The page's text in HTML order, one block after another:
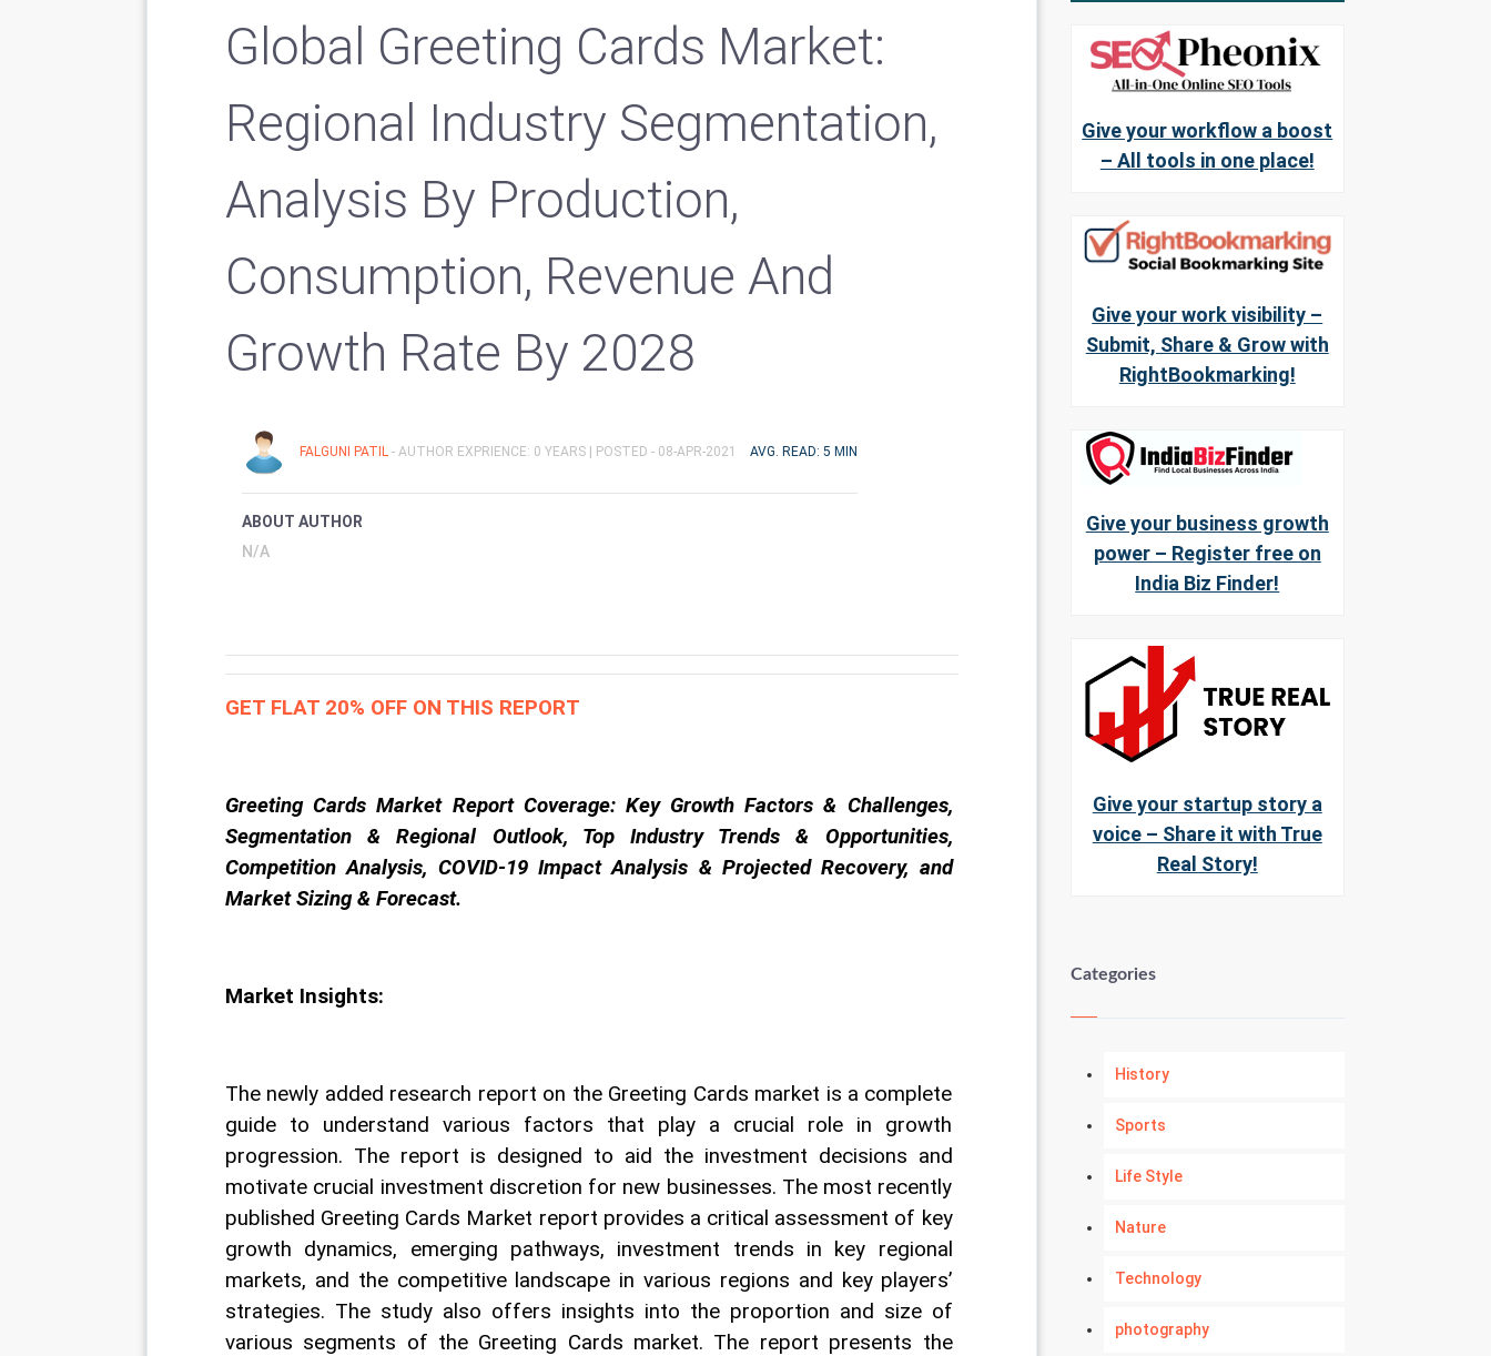
Global Greeting Cards Market:
Regional Industry Segmentation,
Analysis By Production,
Consumption, Revenue And
Growth Rate By 2028
FALGUNI PATIL - AUTHOR EXPRIENCE: 0 YEARS | POSTED - 08-APR-2021 AVG. READ: 5 MIN
ABOUT AUTHOR
N/A
GET FLAT 20% OFF ON THIS REPORT
Greeting Cards Market Report Coverage: Key Growth Factors & Challenges,
Segmentation & Regional Outlook, Top Industry Trends & Opportunities,
Competition Analysis, COVID-19 Impact Analysis & Projected Recovery, and
Market Sizing & Forecast.
Market Insights:
The newly added research report on the Greeting Cards market is a complete
guide to understand various factors that play a crucial role in growth
progression. The report is designed to aid the investment decisions and
motivate crucial investment discretion for new businesses. The most recently
published Greeting Cards Market report provides a critical assessment of key
growth dynamics, emerging pathways, investment trends in key regional
markets, and the competitive landscape in various regions and key players’
strategies. The study also offers insights into the proportion and size of
various segments of the Greeting Cards market. The report presents the
Give your workflow a boost
– All tools in one place!
Give your work visibility –
Submit, Share & Grow with
RightBookmarking!
Give your business growth
power – Register free on
India Biz Finder!
Give your startup story a
voice – Share it with True
Real Story!
Categories
History
Sports
Life Style
Nature
Technology
photography